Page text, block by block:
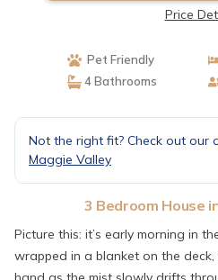
Price
Pet Friendly
4 Bathrooms
Not the right fit? Check out our
Maggie Valley
3 Bedroom House
Picture this: it’s early morning in
wrapped in a blanket on the